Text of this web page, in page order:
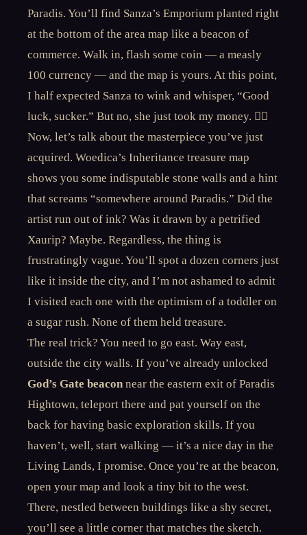
Paradis. You’ll find Sanza’s Emporium planted right
at the bottom of the area map like a beacon of
commerce. Walk in, flash some coin — a measly
100 currency — and the map is yours. At this point,
I half expected Sanza to wink and whisper, “Good
luck, sucker.” But no, she just took my money. 🤷‍♂️
Now, let’s talk about the masterpiece you’ve just
acquired. Woedica’s Inheritance treasure map
shows you some indisputable stone walls and a hint
that screams “somewhere around Paradis.” Did the
artist run out of ink? Was it drawn by a petrified
Xaurip? Maybe. Regardless, the thing is
frustratingly vague. You’ll spot a dozen corners just
like it inside the city, and I’m not ashamed to admit
I visited each one with the optimism of a toddler on
a sugar rush. None of them held treasure.
The real trick? You need to go east. Way east,
outside the city walls. If you’ve already unlocked
God’s Gate beacon near the eastern exit of Paradis
Hightown, teleport there and pat yourself on the
back for having basic exploration skills. If you
haven’t, well, start walking — it’s a nice day in the
Living Lands, I promise. Once you’re at the beacon,
open your map and look a tiny bit to the west.
There, nestled between buildings like a shy secret,
you’ll see a little corner that matches the sketch.